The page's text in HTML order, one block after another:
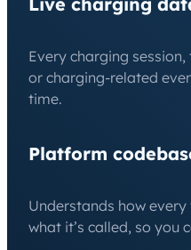
Every charging
or charging-related
time.
Platform
Understands how
what it’s called, so you